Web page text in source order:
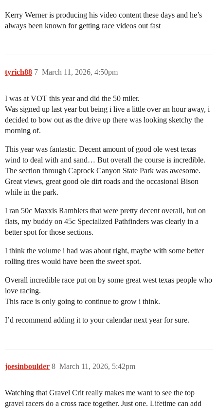
Kerry Werner is producing his video content these days and he’s
always been known for getting race videos out fast
tyrich88 March 11, 2026, 4:50pm
7
I was at VOT this year and did the 50 miler.
Was signed up last year but being i live a little over an hour away, i
decided to bow out as the drive up there was looking sketchy the
morning of.
This year was fantastic. Decent amount of good ole west texas
wind to deal with and sand… But overall the course is incredible.
The section through Caprock Canyon State Park was awesome.
Great views, great good ole dirt roads and the occasional Bison
while in the park.
I ran 50c Maxxis Ramblers that were pretty decent overall, but on
flats, my buddy on 45c Specialized Pathfinders was clearly in a
better spot for those sections.
I think the volume i had was about right, maybe with some better
rolling tires would have been the sweet spot.
Overall incredible race put on by some great west texas people who
love racing.
This race is only going to continue to grow i think.
I’d recommend adding it to your calendar next year for sure.
joesinboulder March 11, 2026, 5:42pm
8
Watching that Gravel Crit really makes me want to see the top
gravel racers do a cross race together. Just one. Lifetime can add